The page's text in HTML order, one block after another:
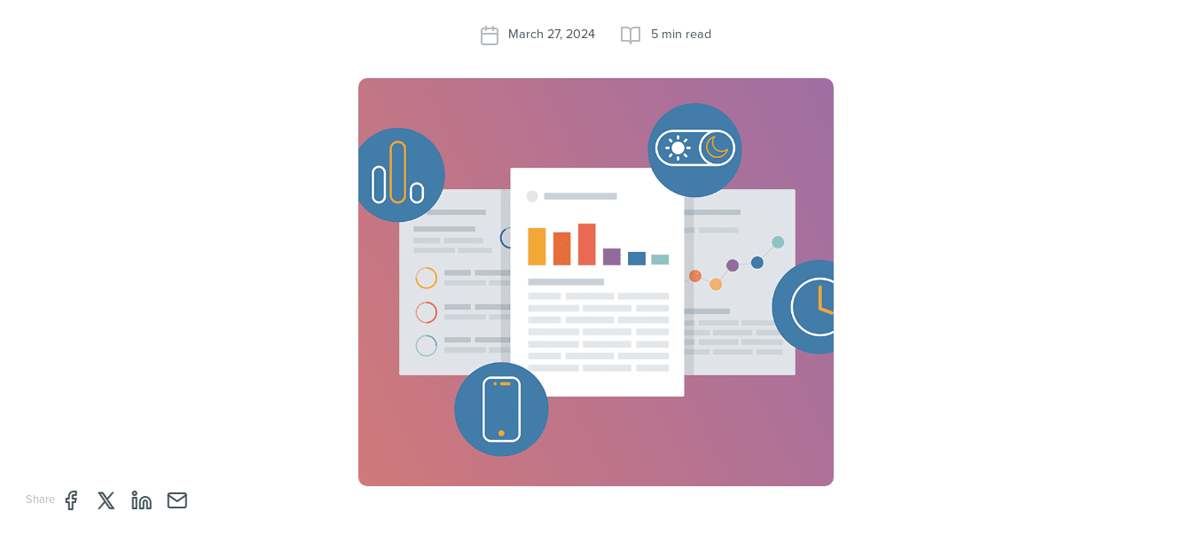
March 27, 2024 5 min read
Share Share page through Facebook
Share page through Twitter
Share page through Linkedin
Share page through e-mail